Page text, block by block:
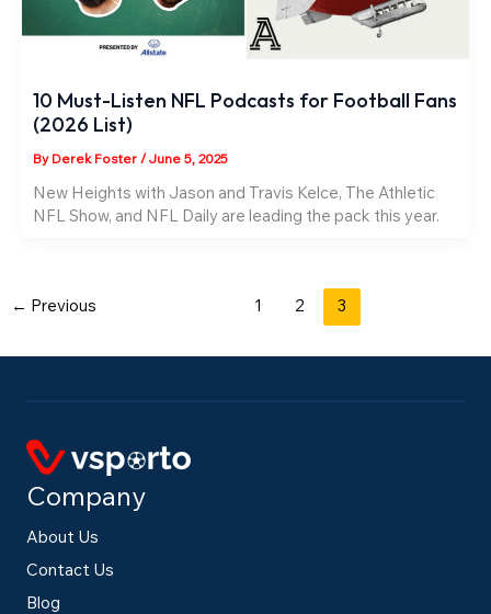
10 Must-Listen NFL Podcasts for Football Fans
(2026 List)
By Derek Foster /June 5, 2025
New Heights with Jason and Travis Kelce, The Athletic
NFL Show, and NFL Daily are leading the pack this year.
← Previous 1 2 3
Company
About Us
Contact Us
Blog